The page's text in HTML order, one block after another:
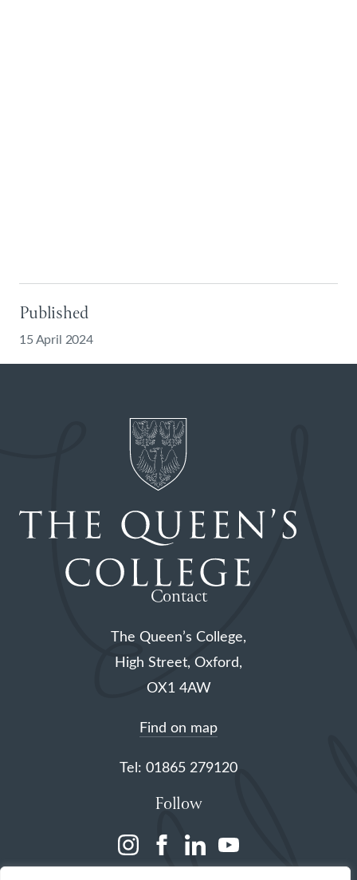
Published
15 April 2024
Contact
The Queen’s College,
High Street, Oxford,
OX1 4AW
Find on map
Tel: 01865 279120
Follow
(opens (opens(opens(opens